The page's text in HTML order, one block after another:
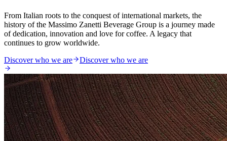
From Italian roots to the conquest of international markets, the
history of the Massimo Zanetti Beverage Group is a journey made
of dedication, innovation and love for coffee. A legacy that
continues to grow worldwide.
Discover who we are
Discover who we are